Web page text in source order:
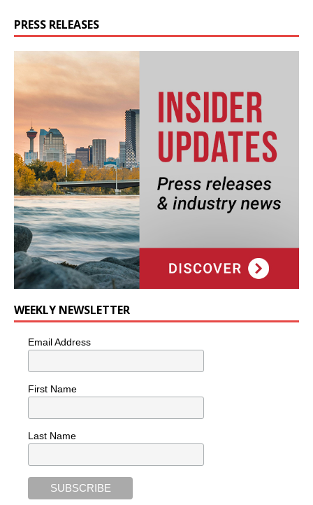
PRESS RELEASES
WEEKLY NEWSLETTER
Email Address
First Name
Last Name